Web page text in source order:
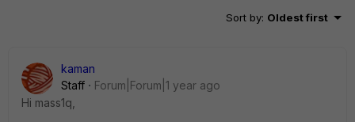
Sort by: Oldest first
kaman
Staff
Forum|Forum|1 year ago
Hi mass1q,